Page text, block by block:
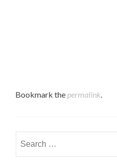
Bookmark the permalink.
for: